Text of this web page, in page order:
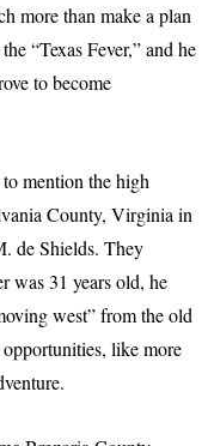
more than make a plan
“Texas Fever,” and he
to become
mention the high
County, Virginia in
de Shields. They
was 31 years old, he
west” from the old
like more